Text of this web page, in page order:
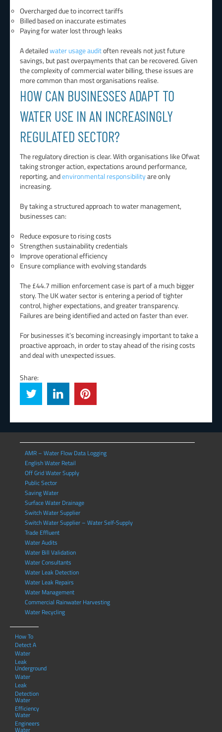
Overcharged due to incorrect tariffs
Billed based on inaccurate estimates
Paying for water lost through leaks
A detailedwater usage auditoften reveals not just future
savings, but past overpayments that can be recovered. Given
the complexity of commercial water billing, these issues are
more common than most organisations realise.
HOW CAN BUSINESSES ADAPT TO
WATER USE IN AN INCREASINGLY
REGULATED SECTOR?
The regulatory direction is clear. With organisations like Ofwat
taking stronger action, expectations around performance,
reporting, andenvironmental responsibilityare only
increasing.
By taking a structured approach to water management,
businesses can:
Reduce exposure to rising costs
Strengthen sustainability credentials
Improve operational efficiency
Ensure compliance with evolving standards
The £44.7 million enforcement case is part of a much bigger
story. The UK water sector is entering a period of tighter
control, higher expectations, and greater transparency.
Failures are being identified and acted on faster than ever.
For businesses it’s becoming increasingly important to take a
proactive approach, in order to stay ahead of the rising costs
and deal with unexpected issues.
Share:
AMR – Water Flow Data Logging
English Water Retail
Off Grid Water Supply
Public Sector
Saving Water
Surface Water Drainage
Switch Water Supplier
Switch Water Supplier – Water Self-Supply
Trade Effluent
Water Audits
Water Bill Validation
Water Consultants
Water Leak Detection
Water Leak Repairs
Water Management
Commercial Rainwater Harvesting
Water Recycling
How To
Detect A
Water
Leak
Underground
Water
Leak
Detection
Water
Efficiency
Water
Engineers
Water